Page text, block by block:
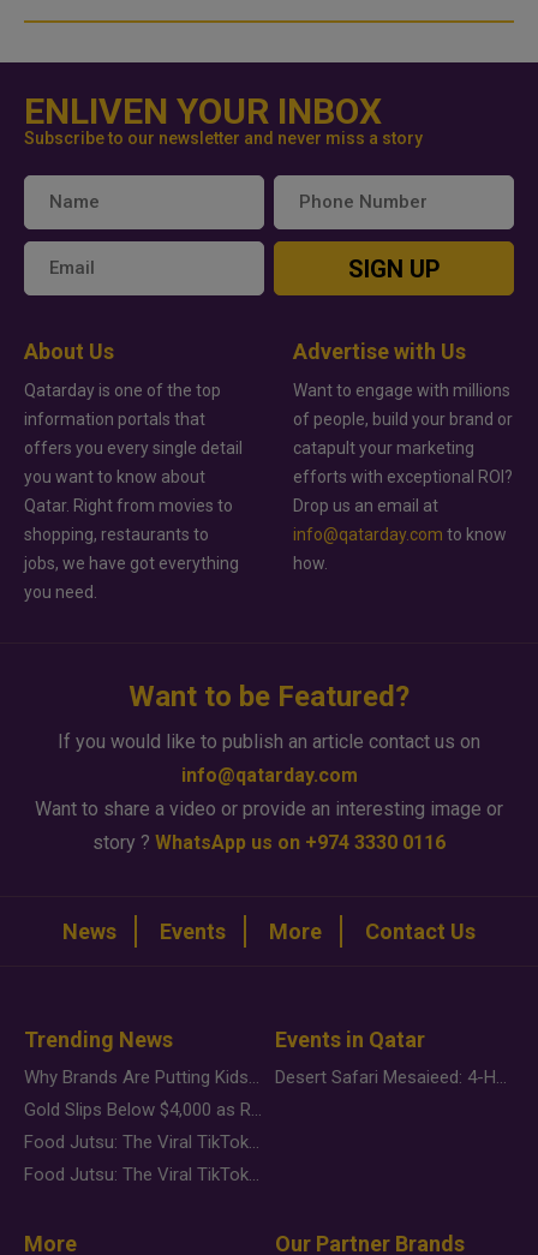
ENLIVEN YOUR INBOX
Subscribe to our newsletter and never miss a story
SIGN UP
About Us
Qatarday is one of the top
information portals that
offers you every single detail
you want to know about
Qatar. Right from movies to
shopping, restaurants to
jobs, we have got everything
you need.
Advertise with Us
Want to engage with millions
of people, build your brand or
catapult your marketing
efforts with exceptional ROI?
Drop us an email at
info@qatarday.com to know
how.
Want to be Featured?
If you would like to publish an article contact us on
info@qatarday.com
Want to share a video or provide an interesting image or
story ? WhatsApp us on +974 3330 0116
News Events More Contact Us
Trending News
Why Brands Are Putting Kids Behind the Camera in a New Instagram Trend
Gold Slips Below $4,000 as Rate Fears Trump Geopolitical Risk
Food Jutsu: The Viral TikTok Trend Taking Over Social Media
Food Jutsu: The Viral TikTok Trend Taking Over Social Media
Events in Qatar
Desert Safari Mesaieed: 4-Hour Dunes & Inland Sea Adventure
More Our Partner Brands